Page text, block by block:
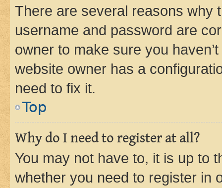
There are several reasons why
username and password are
owner to make sure you
website owner has a
need to fix it.
Top
Why do I need to register at all?
You may not have to, it is up to
whether you need to register in